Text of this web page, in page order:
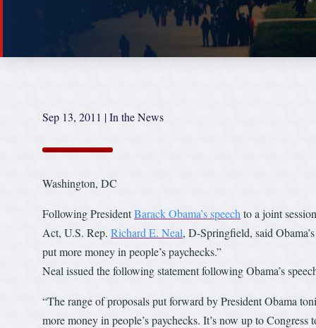
Sep 13, 2011 |In the News
Washington, DC
Following PresidentBarack Obama’s speech to a joint
Act, U.S. Rep. Richard E. Neal, D-Springfield, said
put more money in people’s paychecks.”
Neal issued the following statement following Obama’s
“The range of proposals put forward by President Obama
more money in people’s paychecks. It’s now up to